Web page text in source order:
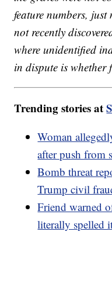
feature numbers, just
not recently
where unidentified
in dispute is whether
Trending stories at
Woman
after push from
Bomb threat
Trump civil
Friend warned
literally spelled